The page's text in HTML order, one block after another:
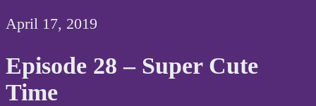
April 17, 2019
Episode 28 – Super Cute
Time